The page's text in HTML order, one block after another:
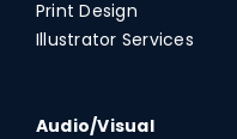
Print Design
Illustrator Services
Audio/Visual